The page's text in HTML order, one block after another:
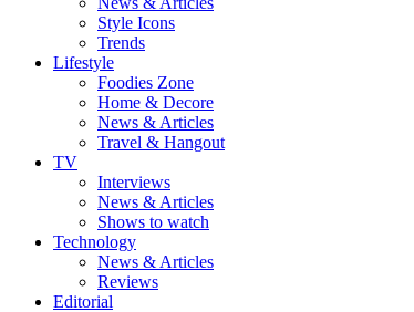
Style Icons
Trends
Lifestyle
Foodies Zone
Home & Decore
News & Articles
Travel & Hangout
TV
Interviews
News & Articles
Shows to watch
Technology
News & Articles
Reviews
Editorial